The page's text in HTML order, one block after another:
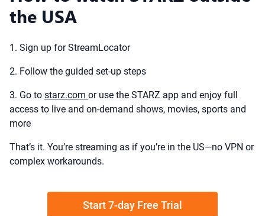
the USA
1. Sign up for StreamLocator
2. Follow the guided set-up steps
3. Go to starz.com or use the STARZ app and enjoy full
access to live and on-demand shows, movies, sports and
more
That’s it. You’re streaming as if you’re in the US—no VPN or
complex workarounds.
Start 7-day Free Trial